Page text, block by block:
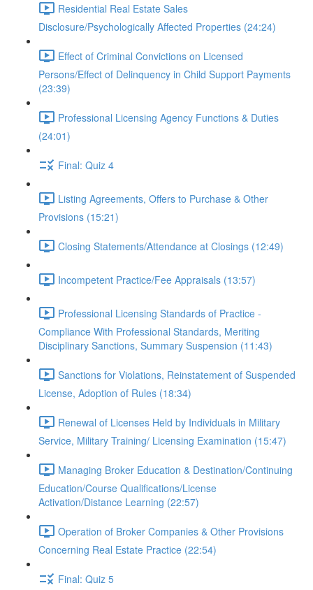
Residential Real Estate Sales
Disclosure/Psychologically Affected Properties (24:24)
Effect of Criminal Convictions on Licensed
Persons/Effect of Delinquency in Child Support Payments
(23:39)
Professional Licensing Agency Functions & Duties
(24:01)
Final: Quiz 4
Listing Agreements, Offers to Purchase & Other
Provisions (15:21)
Closing Statements/Attendance at Closings (12:49)
Incompetent Practice/Fee Appraisals (13:57)
Professional Licensing Standards of Practice -
Compliance With Professional Standards, Meriting
Disciplinary Sanctions, Summary Suspension (11:43)
Sanctions for Violations, Reinstatement of Suspended
License, Adoption of Rules (18:34)
Renewal of Licenses Held by Individuals in Military
Service, Military Training/ Licensing Examination (15:47)
Managing Broker Education & Destination/Continuing
Education/Course Qualifications/License
Activation/Distance Learning (22:57)
Operation of Broker Companies & Other Provisions
Concerning Real Estate Practice (22:54)
Final: Quiz 5